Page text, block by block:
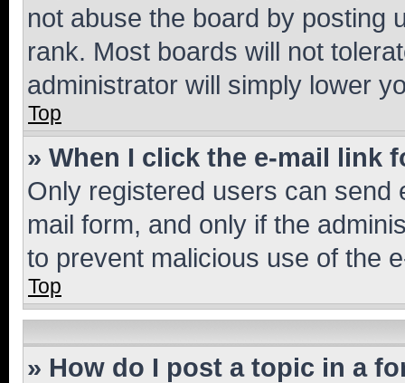
not abuse the board by posting
rank. Most boards will not
administrator will simply lower
Top
» When I click the e-mail link
Only registered users can send
mail form, and only if the
to prevent malicious use of the
Top
» How do I post a topic in a